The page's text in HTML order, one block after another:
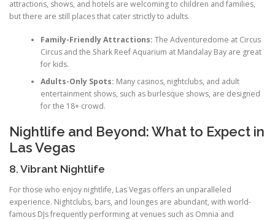
attractions, shows, and hotels are welcoming to children and families,
but there are still places that cater strictly to adults.
Family-Friendly Attractions: The Adventuredome at Circus
Circus and the Shark Reef Aquarium at Mandalay Bay are great
for kids.
Adults-Only Spots: Many casinos, nightclubs, and adult
entertainment shows, such as burlesque shows, are designed
for the 18+ crowd.
Nightlife and Beyond: What to Expect in
Las Vegas
8. Vibrant Nightlife
For those who enjoy nightlife, Las Vegas offers an unparalleled
experience. Nightclubs, bars, and lounges are abundant, with world-
famous DJs frequently performing at venues such as Omnia and